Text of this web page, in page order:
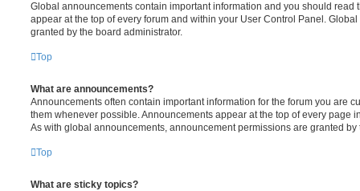
Global announcements contain important information and you should read
appear at the top of every forum and within your User Control Panel.
granted by the board administrator.
Top
What are announcements?
Announcements often contain important information for the forum you are
them whenever possible. Announcements appear at the top of every page
As with global announcements, announcement permissions are granted by
Top
What are sticky topics?